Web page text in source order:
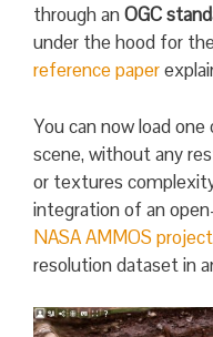
through anOGC
under the hood for
reference paper
You can now load one
scene, without any
or textures
integration of an
NASA AMMOS project
resolution dataset in